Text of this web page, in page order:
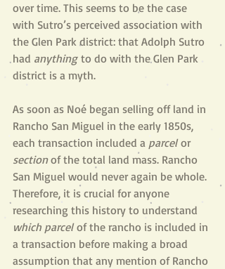
over time. This seems to be the case
with Sutro’s perceived association with
the Glen Park district: that Adolph Sutro
had anything to do with the Glen Park
district is a myth.
As soon as Noé began selling off land in
Rancho San Miguel in the early 1850s,
each transaction included a parcel or
section of the total land mass. Rancho
San Miguel would never again be whole.
Therefore, it is crucial for anyone
researching this history to understand
which parcel of the rancho is included in
a transaction before making a broad
assumption that any mention of Rancho